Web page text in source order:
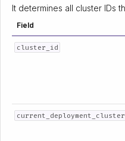
It determines all cluster IDs
Field
cluster_id